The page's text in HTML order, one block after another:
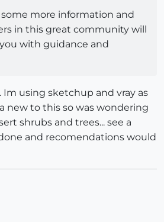
some more information and
in this great community will
with guidance and
Im using sketchup and vray as
new to this so was wondering
shrubs and trees... see a
and recomendations would